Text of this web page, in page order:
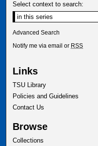
Select context to search:
Advanced Search
Notify me via email or RSS
Links
TSU Library
Policies and Guidelines
Contact Us
Browse
Collections